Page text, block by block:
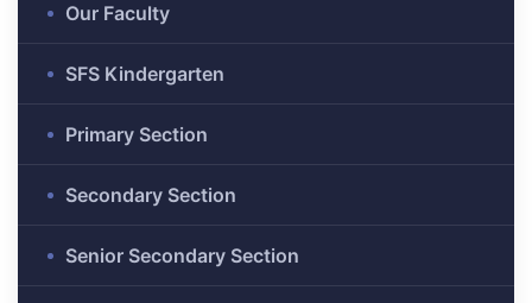
Our Faculty
SFS Kindergarten
Primary Section
Secondary Section
Senior Secondary Section